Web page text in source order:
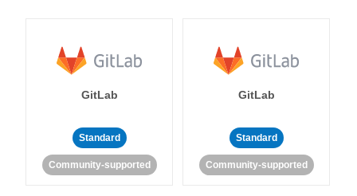
GitLab
Standard
Community-supported
GitLab
Standard
Community-supported